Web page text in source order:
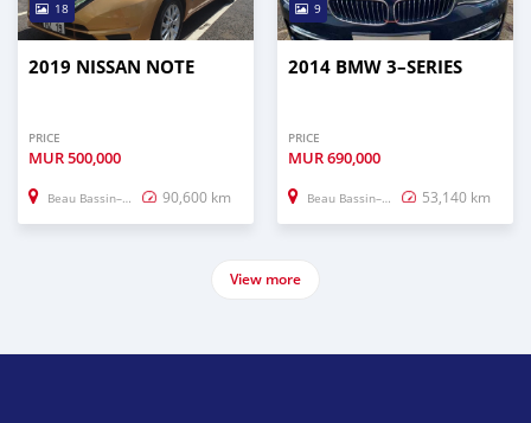
18
2019 NISSAN NOTE
PRICE
MUR500,000
Beau Bassin–Rose Hill 90,600 km
9
2014 BMW 3–SERIES
PRICE
MUR690,000
Beau Bassin–Rose Hill 53,140 km
View more